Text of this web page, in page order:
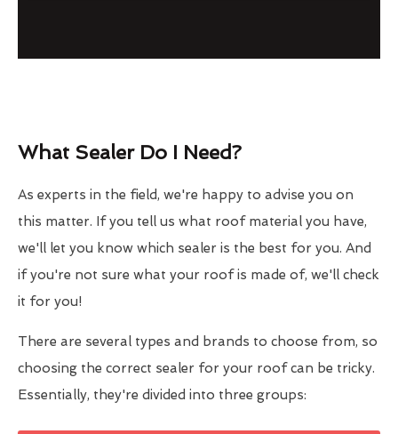
What Sealer Do I Need?
As experts in the field, we're happy to advise you on
this matter. If you tell us what roof material you have,
we'll let you know which sealer is the best for you. And
if you're not sure what your roof is made of, we'll check
it for you!
There are several types and brands to choose from, so
choosing the correct sealer for your roof can be tricky.
Essentially, they're divided into three groups: